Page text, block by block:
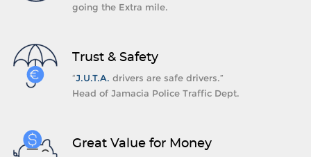
going the Extra mile.
Trust & Safety
“J.U.T.A. drivers are safe drivers.”
Head of Jamacia Police Traffic Dept.
Great Value for Money